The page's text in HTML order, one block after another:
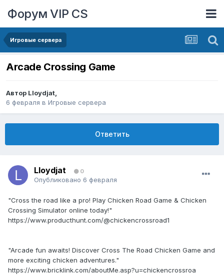
Форум VIP CS
Игровые сервера
Arcade Crossing Game
Автор Lloydjat,
6 февраля в Игровые сервера
Ответить
Lloydjat 0
Опубликовано 6 февраля
"Cross the road like a pro! Play Chicken Road Game & Chicken
Crossing Simulator online today!"
https://www.producthunt.com/@chickencrossroad1
"Arcade fun awaits! Discover Cross The Road Chicken Game and
more exciting chicken adventures."
https://www.bricklink.com/aboutMe.asp?u=chickencrossroa